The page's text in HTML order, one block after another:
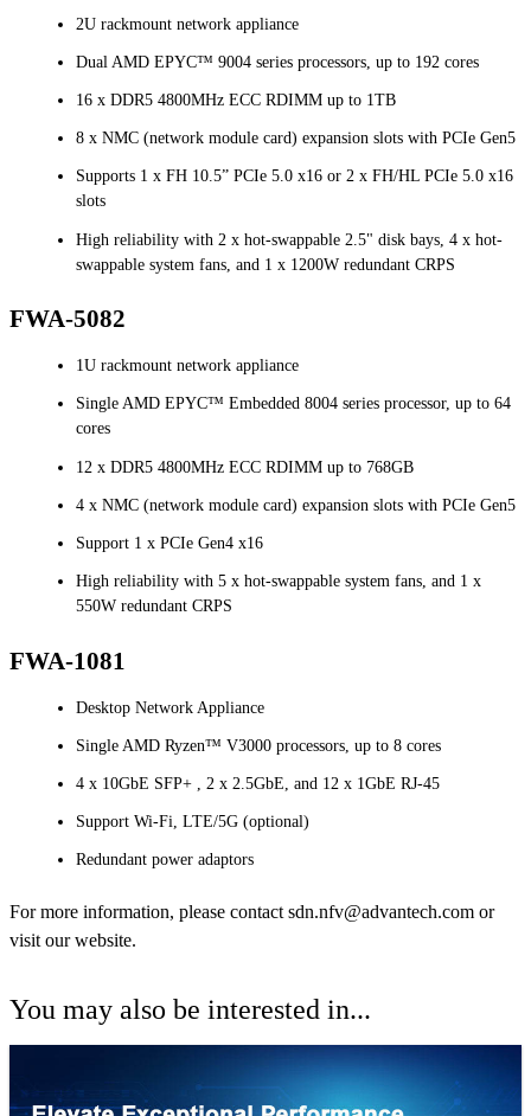
2U rackmount network appliance
Dual AMD EPYC™ 9004 series processors, up to 192 cores
16 x DDR5 4800MHz ECC RDIMM up to 1TB
8 x NMC (network module card) expansion slots with PCIe Gen5
Supports 1 x FH 10.5” PCIe 5.0 x16 or 2 x FH/HL PCIe 5.0 x16
slots
High reliability with 2 x hot-swappable 2.5" disk bays, 4 x hot-
swappable system fans, and 1 x 1200W redundant CRPS
FWA-5082
1U rackmount network appliance
Single AMD EPYC™ Embedded 8004 series processor, up to 64
cores
12 x DDR5 4800MHz ECC RDIMM up to 768GB
4 x NMC (network module card) expansion slots with PCIe Gen5
Support 1 x PCIe Gen4 x16
High reliability with 5 x hot-swappable system fans, and 1 x
550W redundant CRPS
FWA-1081
Desktop Network Appliance
Single AMD Ryzen™ V3000 processors, up to 8 cores
4 x 10GbE SFP+ , 2 x 2.5GbE, and 12 x 1GbE RJ-45
Support Wi-Fi, LTE/5G (optional)
Redundant power adaptors
For more information, please contact sdn.nfv@advantech.com or
visit our website.
You may also be interested in...